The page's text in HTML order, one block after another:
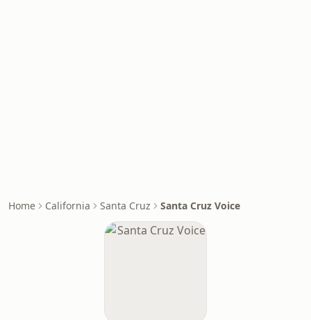
Home California Santa Cruz Santa Cruz Voice